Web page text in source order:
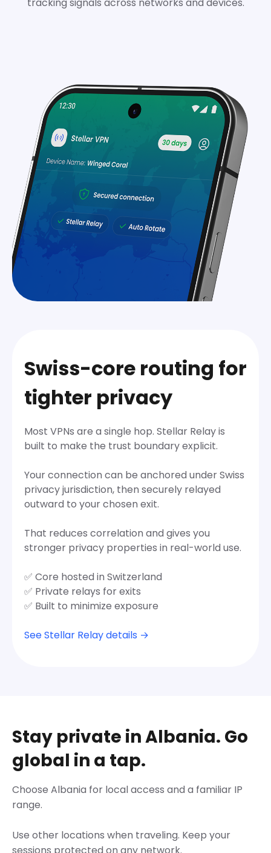
Swiss-core routing for
tighter privacy
Most VPNs are a single hop. Stellar Relay is
built to make the trust boundary explicit.
Your connection can be anchored under Swiss
privacy jurisdiction, then securely relayed
outward to your chosen exit.
That reduces correlation and gives you
stronger privacy properties in real-world use.
✅ Core hosted in Switzerland
✅ Private relays for exits
✅ Built to minimize exposure
See Stellar Relay details →
Stay private in Albania. Go
global in a tap.
Choose Albania for local access and a familiar IP
range.
Use other locations when traveling. Keep your
sessions protected on any network.